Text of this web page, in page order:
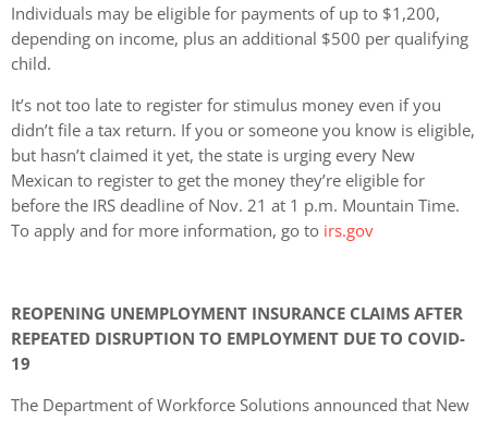
Individuals may be eligible for payments of up to $1,200,
depending on income, plus an additional $500 per qualifying
child.
It’s not too late to register for stimulus money even if you
didn’t file a tax return. If you or someone you know is eligible,
but hasn’t claimed it yet, the state is urging every New
Mexican to register to get the money they’re eligible for
before the IRS deadline of Nov. 21 at 1 p.m. Mountain Time.
To apply and for more information, go to irs.gov
REOPENING UNEMPLOYMENT INSURANCE CLAIMS AFTER
REPEATED DISRUPTION TO EMPLOYMENT DUE TO COVID-
19
The Department of Workforce Solutions announced that New